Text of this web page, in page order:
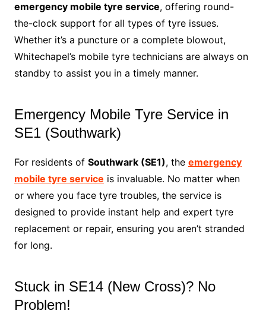
emergency mobile tyre service, offering round-
the-clock support for all types of tyre issues.
Whether it’s a puncture or a complete blowout,
Whitechapel’s mobile tyre technicians are always on
standby to assist you in a timely manner.
Emergency Mobile Tyre Service in
SE1 (Southwark)
For residents of Southwark (SE1), the emergency
mobile tyre service is invaluable. No matter when
or where you face tyre troubles, the service is
designed to provide instant help and expert tyre
replacement or repair, ensuring you aren’t stranded
for long.
Stuck in SE14 (New Cross)? No
Problem!